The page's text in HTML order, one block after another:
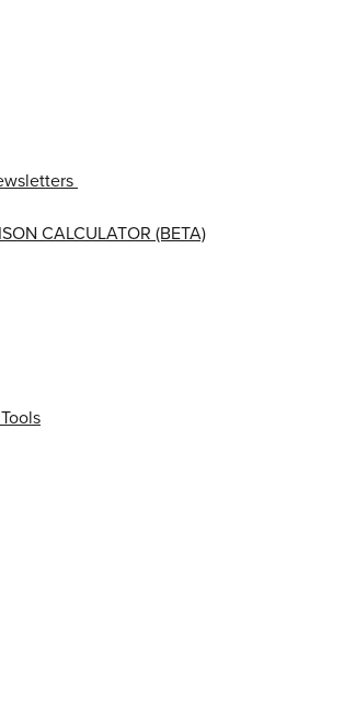
CALCULATOR (BETA)